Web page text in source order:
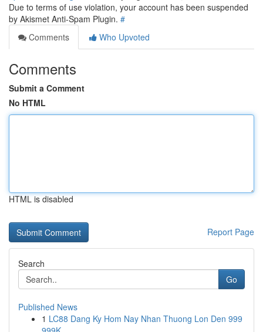
Due to terms of use violation, your account has been suspended
by Akismet Anti-Spam Plugin. #
Comments
Who Upvoted
Comments
Submit a Comment
No HTML
HTML is disabled
Report Page
Search
Go
Published News
1 LC88 Dang Ky Hom Nay Nhan Thuong Lon Den 999